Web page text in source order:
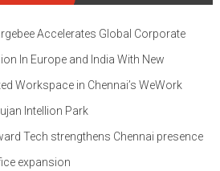
Accelerates Global Corporate
In Europe and India With New
Workspace in Chennai’s WeWork
Intellion Park
Tech strengthens Chennai presence
expansion